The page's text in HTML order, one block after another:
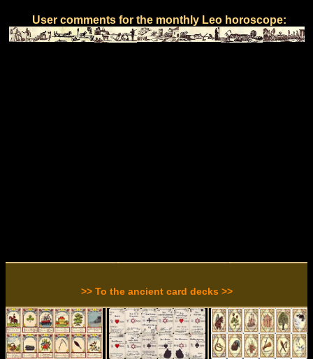
User comments for the monthly Leo horoscope:
>> To the ancient card decks >>